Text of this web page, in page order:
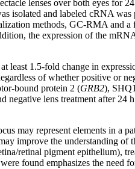
lenses over both eyes for
isolated and labeled cRNA
methods, GC-RMA and
the expression of the
least 1.5-fold change in
of whether positive or
bound protein 2 (GRB2),
negative lens treatment after 24
may represent elements in a
improve the understanding
retinal pigment epithelium),
found emphasizes the need